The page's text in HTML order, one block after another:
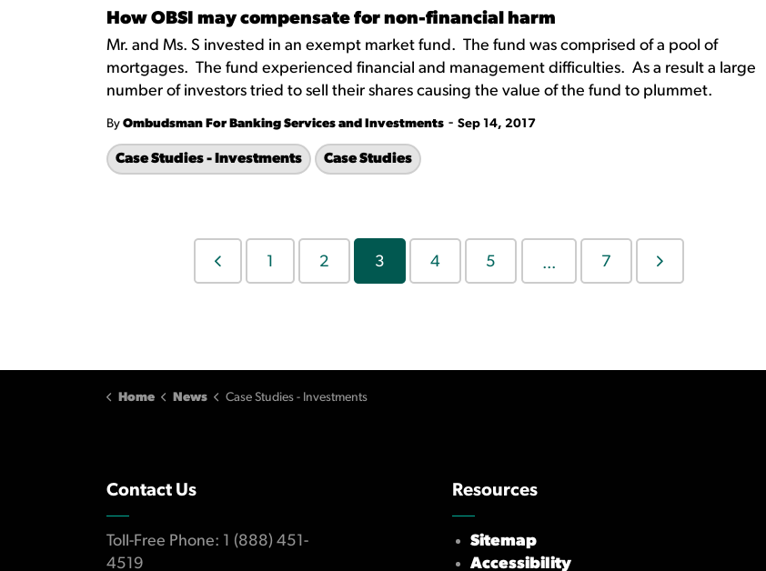
How OBSI may compensate for non-financial harm
Mr. and Ms. S invested in an exempt market fund. The fund was comprised of a pool of
mortgages. The fund experienced financial and management difficulties. As a result a large
number of investors tried to sell their shares causing the value of the fund to plummet.
By Ombudsman For Banking Services and Investments - Sep 14, 2017
Case Studies - Investments Case Studies
1 2 3 4 5 ... 7
Home News Case Studies - Investments
Contact Us
Toll-Free Phone: 1 (888) 451-
4519
Resources
Sitemap
Accessibility